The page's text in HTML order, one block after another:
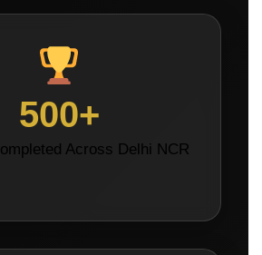
500+
Across Delhi NCR